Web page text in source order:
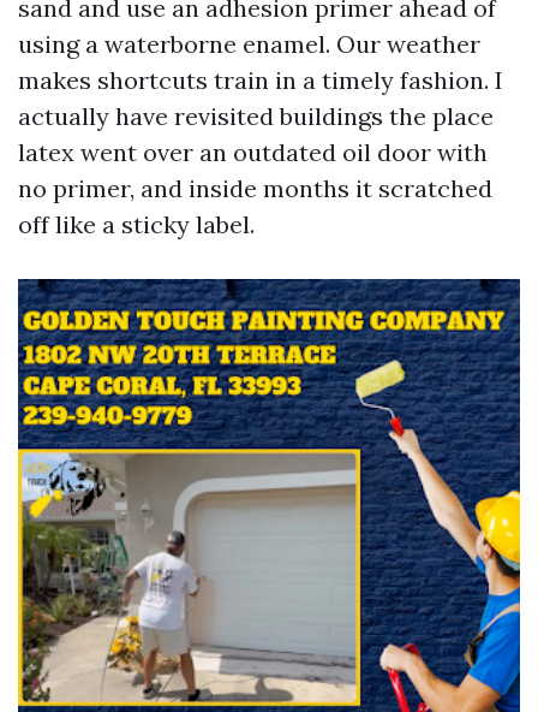
sand and use an adhesion primer ahead of
using a waterborne enamel. Our weather
makes shortcuts train in a timely fashion. I
actually have revisited buildings the place
latex went over an outdated oil door with
no primer, and inside months it scratched
off like a sticky label.